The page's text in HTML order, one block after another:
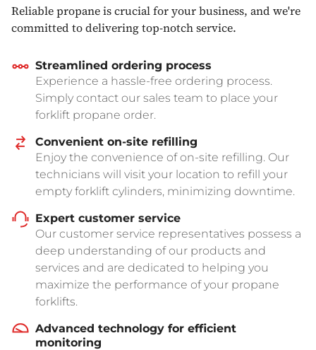
Reliable propane is crucial for your business, and we're
committed to delivering top-notch service.
Streamlined ordering process
Experience a hassle-free ordering process.
Simply contact our sales team to place your
forklift propane order.
Convenient on-site refilling
Enjoy the convenience of on-site refilling. Our
technicians will visit your location to refill your
empty forklift cylinders, minimizing downtime.
Expert customer service
Our customer service representatives possess a
deep understanding of our products and
services and are dedicated to helping you
maximize the performance of your propane
forklifts.
Advanced technology for efficient
monitoring